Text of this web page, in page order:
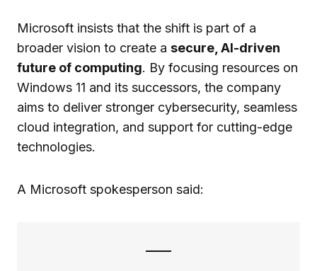
Microsoft insists that the shift is part of a
broader vision to create a secure, AI-driven
future of computing. By focusing resources on
Windows 11 and its successors, the company
aims to deliver stronger cybersecurity, seamless
cloud integration, and support for cutting-edge
technologies.
A Microsoft spokesperson said: